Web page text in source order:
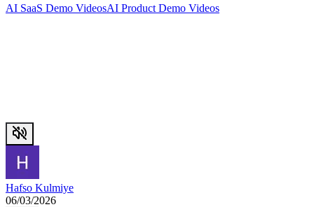
AI SaaS Demo VideosAI Product Demo Videos
Hafso Kulmiye
06/03/2026